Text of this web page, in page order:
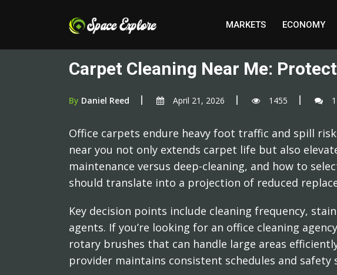
MARKETS ECONOMY
Carpet Cleaning Near Me:
By Daniel Reed April 21, 2026 1455
Office carpets endure heavy foot traffic and spill
near you not only extends carpet life but also
maintenance versus deep-cleaning, and how to
should translate into a projection of reduced
Key decision points include cleaning frequency,
agents. If you’re looking for an office cleaning
rotary brushes that can handle large areas
provider maintains consistent schedules and